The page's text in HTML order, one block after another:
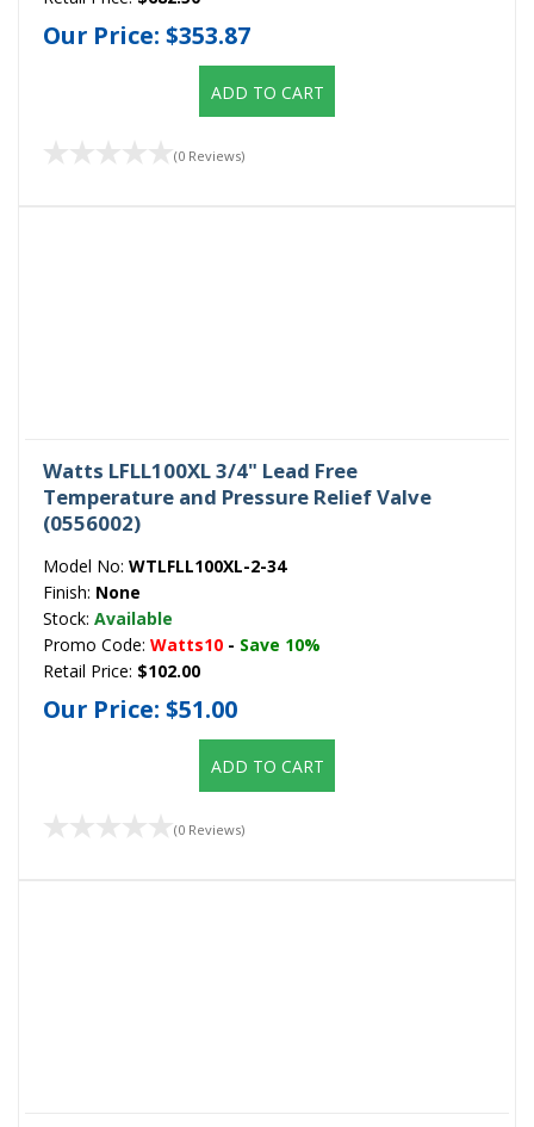
Our Price: $353.87
ADD TO CART
(0 Reviews)
Watts LFLL100XL 3/4" Lead Free
Temperature and Pressure Relief Valve
(0556002)
Model No: WTLFLL100XL-2-34
Finish: None
Stock: Available
Promo Code: Watts10 - Save 10%
Retail Price: $102.00
Our Price: $51.00
ADD TO CART
(0 Reviews)